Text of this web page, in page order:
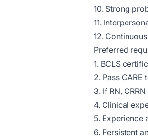
10. Strong
11.
12.
Preferred
1. BCLS
2. Pass
3. If RN,
4. Clinical
5. Experience
6. Persistent